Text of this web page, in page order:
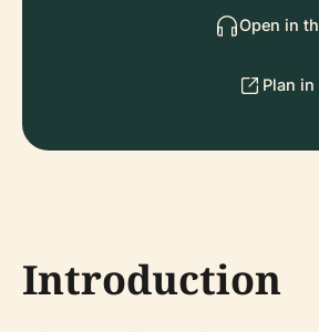
Open in
Plan
Introduction